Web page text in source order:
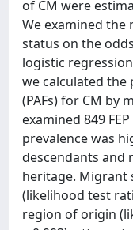
of CM were
We examined
status on the
logistic
we calculated
(PAFs) for CM by
examined 849
prevalence was
descendants and
heritage. Migrant
(likelihood test
region of origin